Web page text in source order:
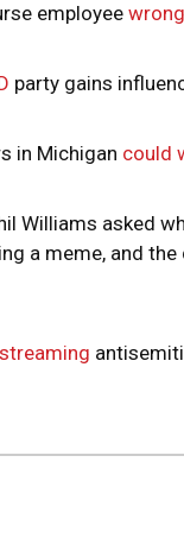
employee
party gains
in Michigan could
Williams asked
a meme, and the